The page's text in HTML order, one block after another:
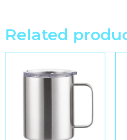
Related